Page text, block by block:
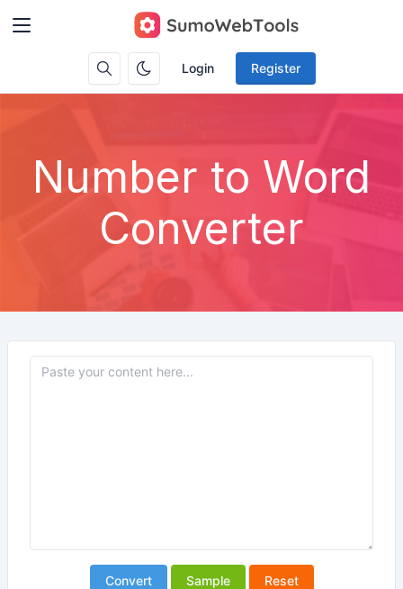
Login Register
Number to Word
Converter
Convert Sample Reset